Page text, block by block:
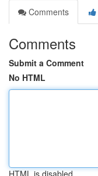
Comments
Comments
Submit a Comment
No HTML
HTML is disabled